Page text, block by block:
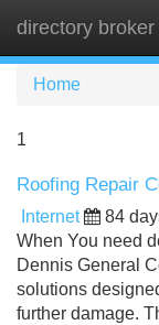
directory broker
Home
1
Roofing Repair
Internet 84
When You need
Dennis General
solutions
further damage.